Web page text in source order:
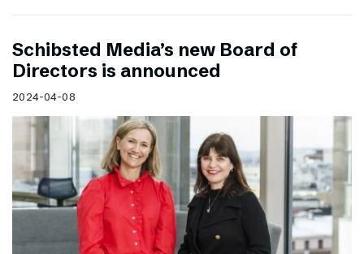
Schibsted Media’s new Board of
Directors is announced
2024-04-08